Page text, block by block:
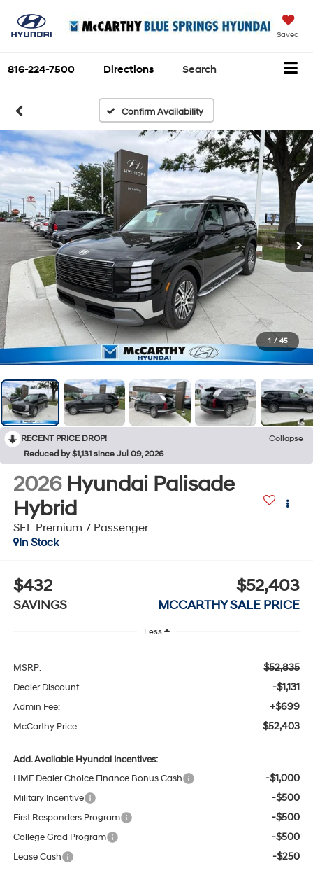
Saved
816-224-7500 Directions Search
Confirm Availability
1 / 45
RECENT PRICE DROP!
Collapse
Reduced by $1,131 since Jul 09, 2026
2026 Hyundai Palisade
Hybrid
SEL Premium 7 Passenger
In Stock
$432
SAVINGS
$52,403
MCCARTHY SALE PRICE
Less
MSRP: $52,835
Dealer Discount -$1,131
Admin Fee: +$699
McCarthy Price: $52,403
Add. Available Hyundai Incentives:
HMF Dealer Choice Finance Bonus Cash
-$1,000
Military Incentive -$500
First Responders Program -$500
College Grad Program -$500
Lease Cash -$250